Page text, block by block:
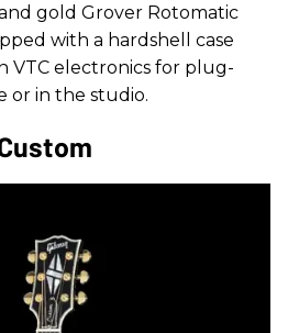
gold Grover Rotomatic
with a hardshell case
VTC electronics for plug-
or in the studio.